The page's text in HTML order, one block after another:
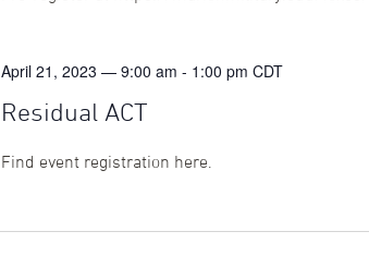
Residual ACT
April 21, 2023 — 9:00 am - 1:00 pm CDT
Find event registration here.